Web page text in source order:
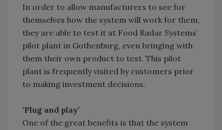
In order to allow manufacturers to see for
themselves how the system will work for them,
they are able to test it at Food Radar Systems’
pilot plant in Gothenburg, even bringing with
them their own product to test. This pilot
plant is frequently visited by customers prior
to making investment decisions.
‘Plug and play’
One of the great benefits is that the system